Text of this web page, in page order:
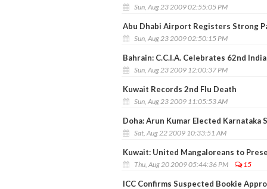
Sun, Aug 23 2009 02:55:05 PM
Abu Dhabi Airport Registers Strong
Sun, Aug 23 2009 02:50:15 PM
Bahrain: C.C.I.A. Celebrates 62nd
Sun, Aug 23 2009 12:00:37 PM
Kuwait Records 2nd Flu Death
Sun, Aug 23 2009 11:05:53 AM
Doha: Arun Kumar Elected Karnataka
Sat, Aug 22 2009 10:33:51 AM
Kuwait: United Mangaloreans to
Thu, Aug 20 2009 05:44:36 PM 15
ICC Confirms Suspected Bookie